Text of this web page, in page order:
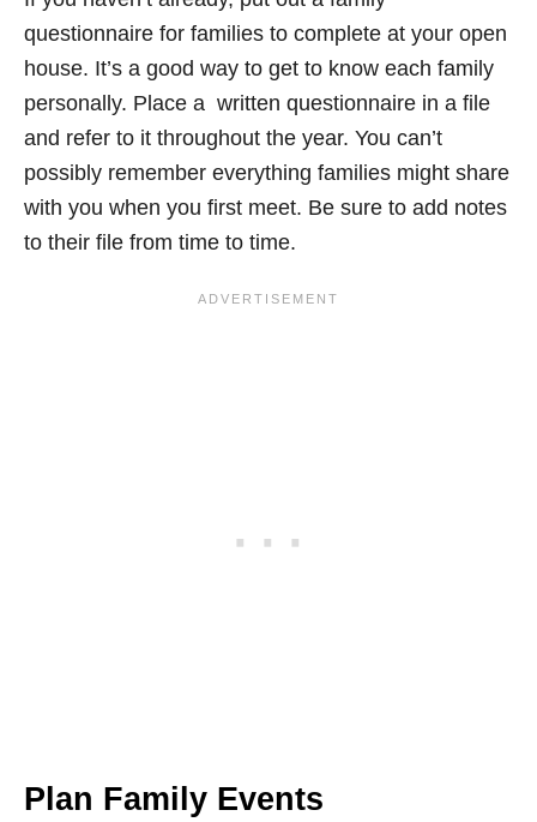
questionnaire for families to complete at your open
house. It’s a good way to get to know each family
personally. Place a written questionnaire in a file
and refer to it throughout the year. You can’t
possibly remember everything families might share
with you when you first meet. Be sure to add notes
to their file from time to time.
Plan Family Events